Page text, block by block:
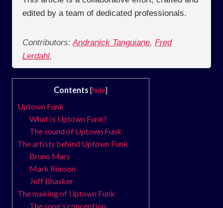
edited by a team of dedicated professionals.
Contributors: Andranick Tanguiane, Fred
Lerdahl,
Contents [hide]
Uptown Funk
What is Uptown Funk?
The sound of Uptown Funk
The artists behind Uptown Funk
Bruno Mars
Mark Ronson
Jeff Bhasker
The making of Uptown Funk
The song’s conception